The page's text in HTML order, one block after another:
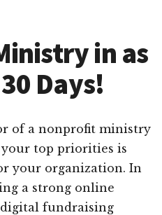
in as
Days!
of a nonprofit ministry
top priorities is
your organization. In
a strong online
fundraising